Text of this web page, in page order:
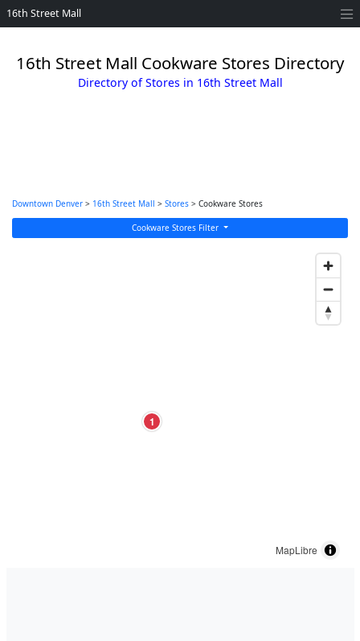
16th Street Mall
16th Street Mall Cookware Stores Directory
Directory of Stores in 16th Street Mall
Downtown Denver > 16th Street Mall > Stores > Cookware Stores
Cookware Stores Filter
1
MapLibre